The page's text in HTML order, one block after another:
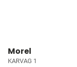
Morel
KARVAG 1